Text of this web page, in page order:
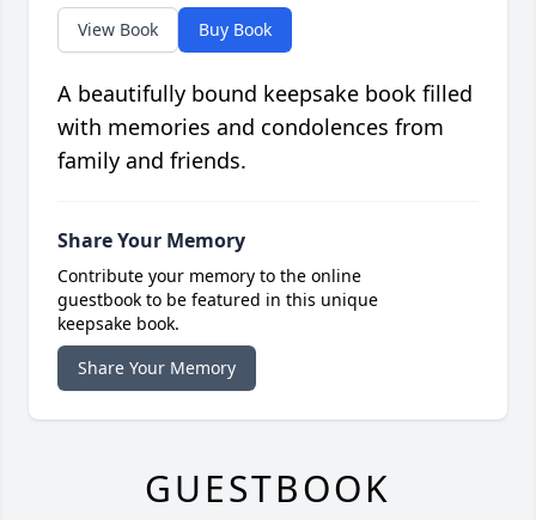
View Book Buy Book
A beautifully bound keepsake book filled
with memories and condolences from
family and friends.
Share Your Memory
Contribute your memory to the online
guestbook to be featured in this unique
keepsake book.
Share Your Memory
GUESTBOOK